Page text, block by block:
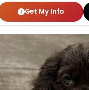
Get My Info